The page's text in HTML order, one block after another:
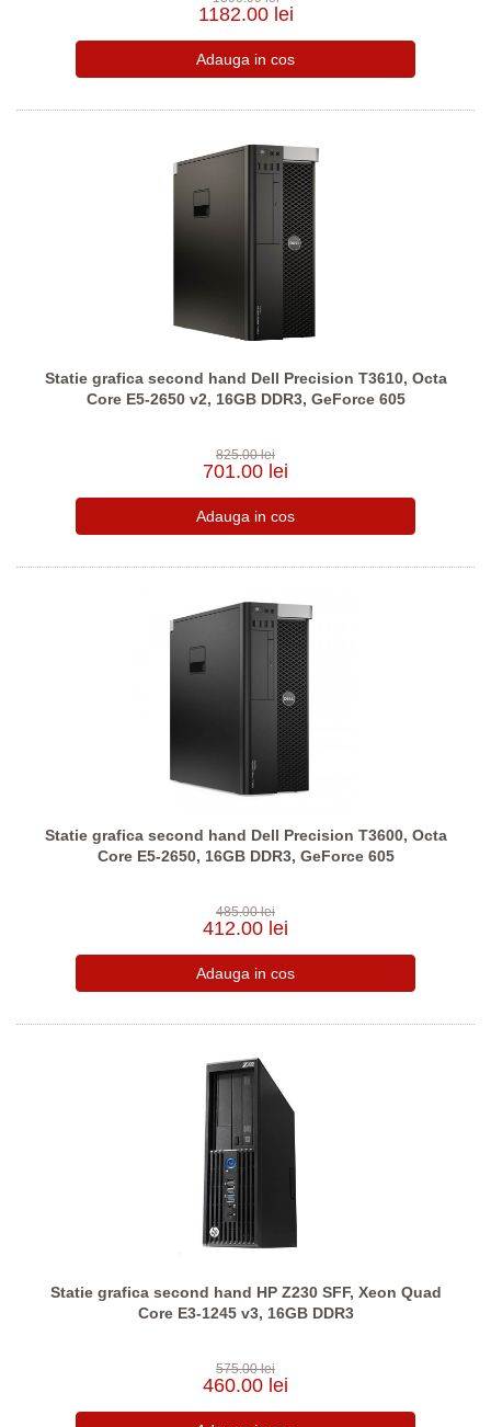
1182.00 lei
Statie grafica second hand Dell Precision T3610, Octa
Core E5-2650 v2, 16GB DDR3, GeForce 605
825.00 lei
701.00 lei
Statie grafica second hand Dell Precision T3600, Octa
Core E5-2650, 16GB DDR3, GeForce 605
485.00 lei
412.00 lei
Statie grafica second hand HP Z230 SFF, Xeon Quad
Core E3-1245 v3, 16GB DDR3
575.00 lei
460.00 lei